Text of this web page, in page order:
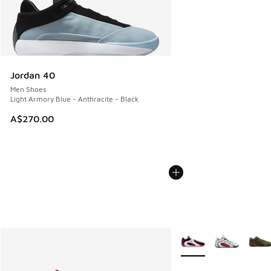
Jordan 40
Men Shoes
Light Armory Blue - Anthracite - Black
A$270.00
More Colors Available